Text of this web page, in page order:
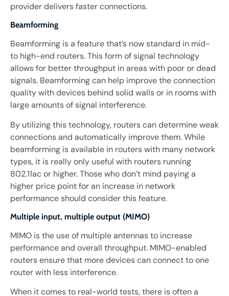
provider delivers faster connections.
Beamforming
Beamforming is a feature that’s now standard in mid-
to high-end routers. This form of signal technology
allows for better throughput in areas with poor or dead
signals. Beamforming can help improve the connection
quality with devices behind solid walls or in rooms with
large amounts of signal interference.
By utilizing this technology, routers can determine weak
connections and automatically improve them. While
beamforming is available in routers with many network
types, it is really only useful with routers running
802.11ac or higher. Those who don’t mind paying a
higher price point for an increase in network
performance should consider this feature.
Multiple input, multiple output (MIMO)
MIMO is the use of multiple antennas to increase
performance and overall throughput. MIMO-enabled
routers ensure that more devices can connect to one
router with less interference.
When it comes to real-world tests, there is often a